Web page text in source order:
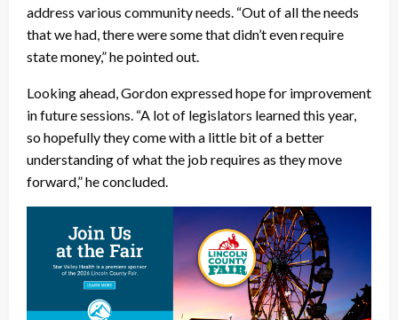
address various community needs. “Out of all the needs
that we had, there were some that didn’t even require
state money,” he pointed out.
Looking ahead, Gordon expressed hope for improvement
in future sessions. “A lot of legislators learned this year,
so hopefully they come with a little bit of a better
understanding of what the job requires as they move
forward,” he concluded.